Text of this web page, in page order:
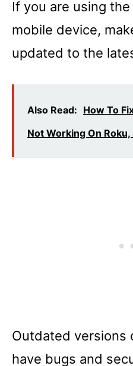
If you are using
mobile device,
updated to the
Also Read: How To
Not Working On Roku,
Outdated versions
have bugs and